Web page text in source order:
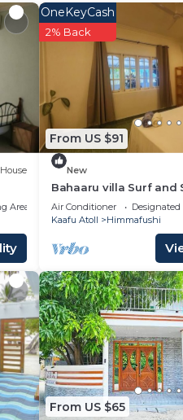
this a great choice
House
Area
From US $91
OneKeyCash
2% Back
New
Bahaaru villa Surf and
enchanting
Air Conditioner
Kaafu Atoll
Himmafushi
From US $65